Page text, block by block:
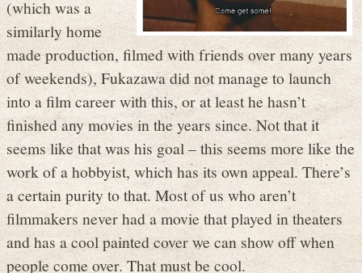
(which was a
similarly home
made production, filmed with friends over many years
of weekends), Fukazawa did not manage to launch
into a film career with this, or at least he hasn’t
finished any movies in the years since. Not that it
seems like that was his goal – this seems more like the
work of a hobbyist, which has its own appeal. There’s
a certain purity to that. Most of us who aren’t
filmmakers never had a movie that played in theaters
and has a cool painted cover we can show off when
people come over. That must be cool.